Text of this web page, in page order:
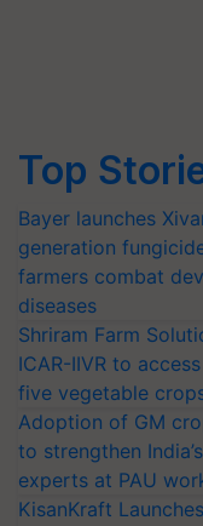
Top
Bayer launches
generation
farmers combat
diseases
Shriram Farm
ICAR-IIVR to
five vegetable
Adoption of GM
to strengthen
experts at PAU
KisanKraft